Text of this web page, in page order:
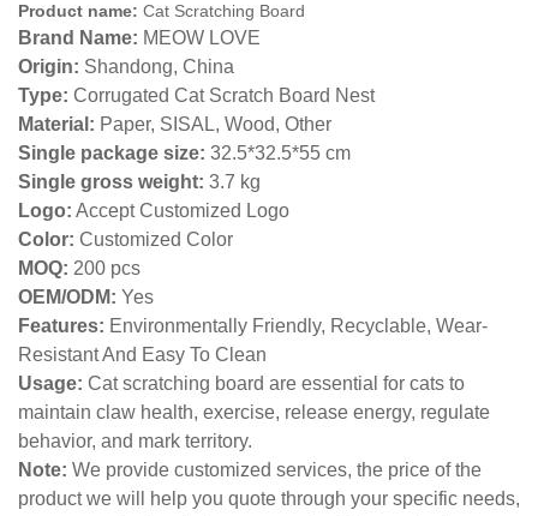
Product name: Cat Scratching Board
Brand Name: MEOW LOVE
Origin: Shandong, China
Type: Corrugated Cat Scratch Board Nest
Material: Paper, SISAL, Wood, Other
Single package size: 32.5*32.5*55 cm
Single gross weight: 3.7 kg
Logo: Accept Customized Logo
Color: Customized Color
MOQ: 200 pcs
OEM/ODM: Yes
Features: Environmentally Friendly, Recyclable, Wear-
Resistant And Easy To Clean
Usage: Cat scratching board are essential for cats to
maintain claw health, exercise, release energy, regulate
behavior, and mark territory.
Note: We provide customized services, the price of the
product we will help you quote through your specific needs,